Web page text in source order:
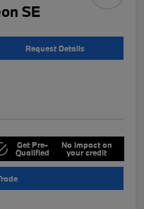
SE
Request Details
Get Pre-
Qualified
No impact on
your credit